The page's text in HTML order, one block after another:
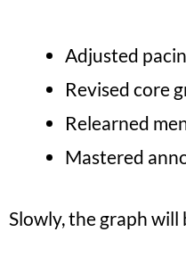
Adjusted
Revised core
Relearned
Mastered
Slowly, the graph